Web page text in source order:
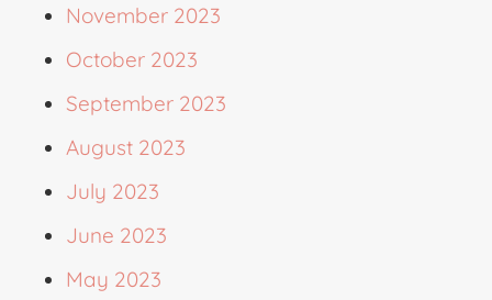
November 2023
October 2023
September 2023
August 2023
July 2023
June 2023
May 2023